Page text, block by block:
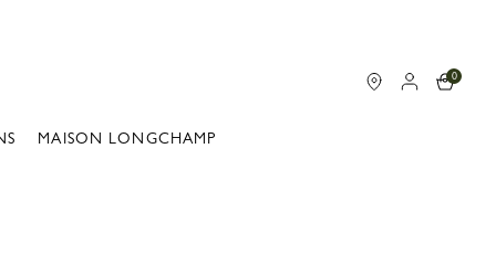
0
MAISON LONGCHAMP